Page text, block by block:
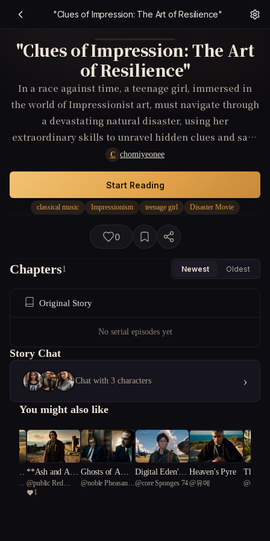
"Clues of Impression: The Art of Resilience"
"Clues of Impression: The Art
of Resilience"
In a race against time, a teenage girl, immersed in
the world of Impressionist art, must navigate through
a devastating natural disaster, using her
extraordinary skills to unravel hidden clues and save
her community.
C chomiyeonee
classical music Impressionism teenage girl Disaster Movie
Start Reading
0
Chapters1 Newest Oldest
Original Story
No serial episodes yet
Story Chat
Chat with 3 characters ›
You might also like
That
Thr
**Ash and Amb
ition**
@public Red
Cardinal 66
1
Ghosts of Ambi
tion
@noble Pheasant
Digital Eden's
Descent
@core Sponges 74
Heaven's Pyre
@유메
The
@core